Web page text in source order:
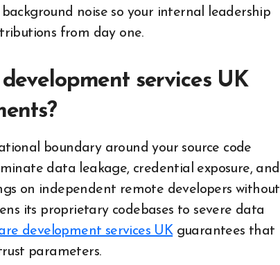
noise so your internal leadership
from day one.
services UK
boundary around your source code
data leakage, credential exposure, and
on independent remote developers without
its proprietary codebases to severe data
development services UKguarantees that
parameters.